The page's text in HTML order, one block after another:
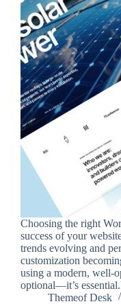
Choosing the right
success of your
trends evolving and
customization
using a modern, well-
optional—it’s
Themeof Desk